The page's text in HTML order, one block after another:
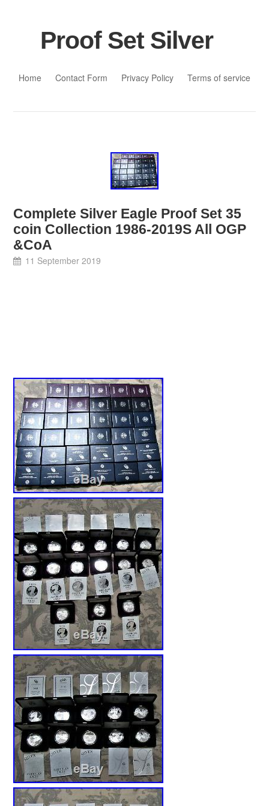
Proof Set Silver
Home
Contact Form Privacy Policy Terms of service
Complete Silver Eagle Proof Set 35
coin Collection 1986-2019S All OGP
&CoA
11 September 2019